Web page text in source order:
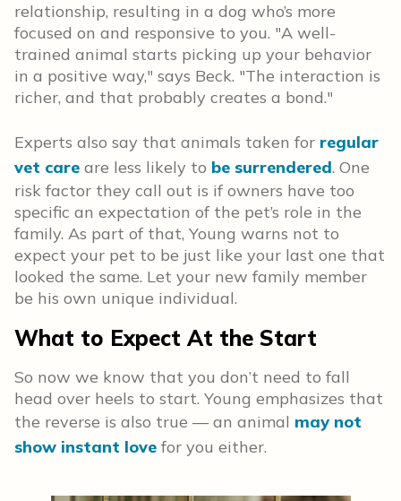
relationship, resulting in a dog who’s more
focused on and responsive to you. "A well-
trained animal starts picking up your behavior
in a positive way," says Beck. "The interaction is
richer, and that probably creates a bond."
Experts also say that animals taken for regular
vet care are less likely to be surrendered. One
risk factor they call out is if owners have too
specific an expectation of the pet’s role in the
family. As part of that, Young warns not to
expect your pet to be just like your last one that
looked the same. Let your new family member
be his own unique individual.
What to Expect At the Start
So now we know that you don’t need to fall
head over heels to start. Young emphasizes that
the reverse is also true — an animal may not
show instant love for you either.